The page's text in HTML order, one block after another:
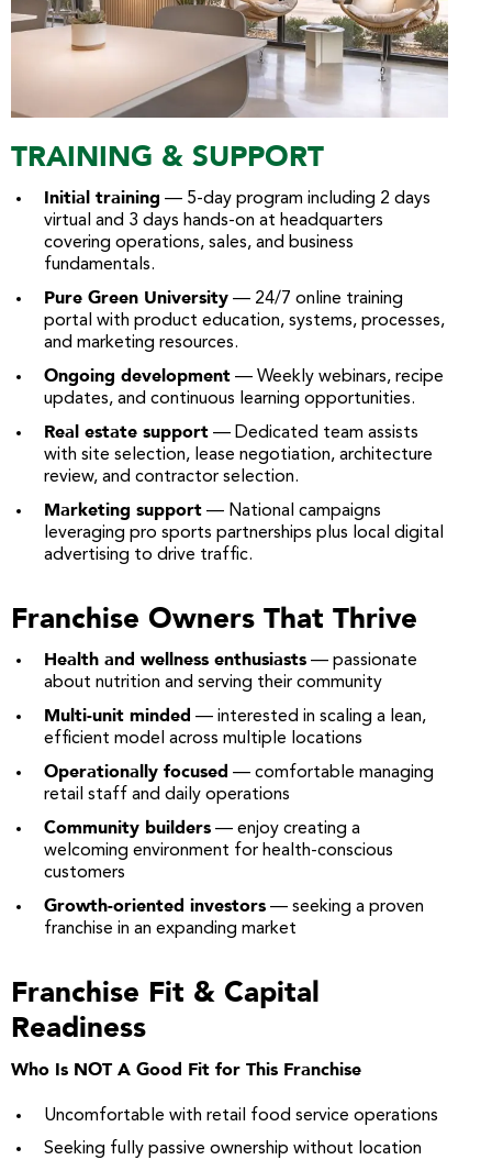
TRAINING & SUPPORT
Initial training — 5-day program including 2 days
virtual and 3 days hands-on at headquarters
covering operations, sales, and business
fundamentals.
Pure Green University — 24/7 online training
portal with product education, systems, processes,
and marketing resources.
Ongoing development — Weekly webinars, recipe
updates, and continuous learning opportunities.
Real estate support — Dedicated team assists
with site selection, lease negotiation, architecture
review, and contractor selection.
Marketing support — National campaigns
leveraging pro sports partnerships plus local digital
advertising to drive traffic.
Franchise Owners That Thrive
Health and wellness enthusiasts — passionate
about nutrition and serving their community
Multi-unit minded — interested in scaling a lean,
efficient model across multiple locations
Operationally focused — comfortable managing
retail staff and daily operations
Community builders — enjoy creating a
welcoming environment for health-conscious
customers
Growth-oriented investors — seeking a proven
franchise in an expanding market
Franchise Fit & Capital
Readiness
Who Is NOT A Good Fit for This Franchise
Uncomfortable with retail food service operations
Seeking fully passive ownership without location